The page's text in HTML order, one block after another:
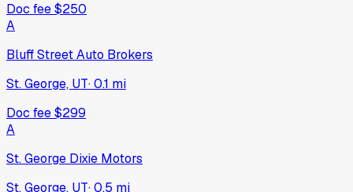
Doc fee$250
A
Bluff Street Auto Brokers
St. George, UT·0.1 mi
Doc fee$299
A
St. George Dixie Motors
St. George, UT·0.5 mi